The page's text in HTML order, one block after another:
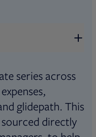
series across
glidepath. This
directly